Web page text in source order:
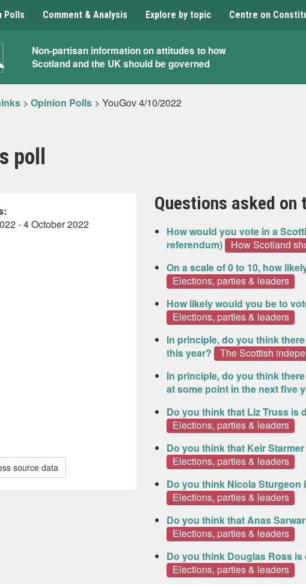
Polls Comment & Analysis Explore by topic Centre on
What
Scotland
Thinks
Non-partisan information on attitudes to how
Scotland and the UK should be governed
> Opinion Polls > YouGov 4/10/2022
poll
- 4 October 2022
source data
Questions asked on
How would you vote in a
referendum)
How Scotland
On a scale of 0 to 10, how
Elections, parties & leaders
How likely would you be to
Elections, parties & leaders
In principle, do you think
this year?
The Scottish
In principle, do you think
at some point in the next five
Do you think that Liz Truss is
Elections, parties & leaders
Do you think that Keir
Elections, parties & leaders
Do you think Nicola Sturgeon
Elections, parties & leaders
Do you think that Anas
Elections, parties & leaders
Do you think Douglas Ross
Elections, parties & leaders